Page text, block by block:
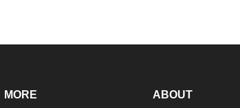
MORE ABOUT